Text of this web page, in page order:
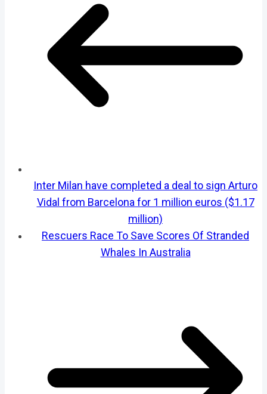
Inter Milan have completed a deal to sign Arturo
Vidal from Barcelona for 1 million euros ($1.17
million)
Rescuers Race To Save Scores Of Stranded
Whales In Australia